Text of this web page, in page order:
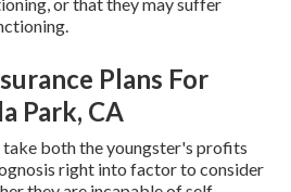
Plans For
Park, CA
both the youngster's profits
right into factor to consider